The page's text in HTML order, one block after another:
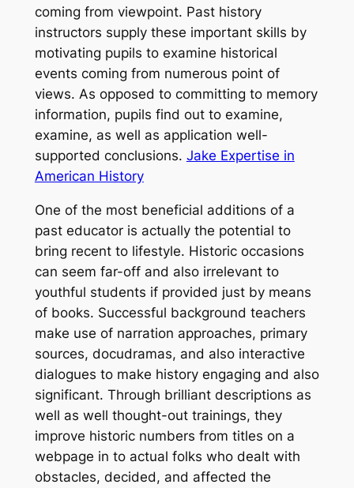
coming from viewpoint. Past history
instructors supply these important skills by
motivating pupils to examine historical
events coming from numerous point of
views. As opposed to committing to memory
information, pupils find out to examine,
examine, as well as application well-
supported conclusions. Jake Expertise in
American History
One of the most beneficial additions of a
past educator is actually the potential to
bring recent to lifestyle. Historic occasions
can seem far-off and also irrelevant to
youthful students if provided just by means
of books. Successful background teachers
make use of narration approaches, primary
sources, docudramas, and also interactive
dialogues to make history engaging and also
significant. Through brilliant descriptions as
well as well thought-out trainings, they
improve historic numbers from titles on a
webpage in to actual folks who dealt with
obstacles, decided, and affected the